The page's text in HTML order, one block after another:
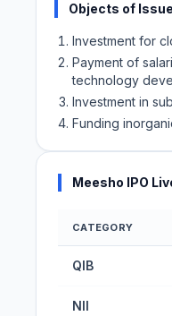
Objects of Issue
Investment for
Payment of
technology
Investment in
Funding
Meesho IPO
Meesho IPO
CATEGORY
QIB
NII